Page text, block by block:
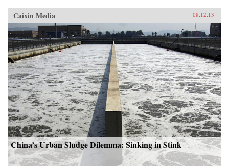
Caixin Media 08.12.13
China’s Urban Sludge Dilemma: Sinking in Stink